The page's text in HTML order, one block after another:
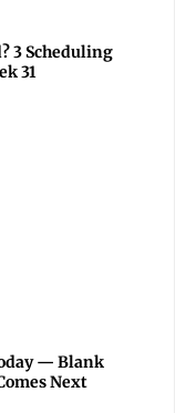
3 Scheduling
31
— Blank
Next